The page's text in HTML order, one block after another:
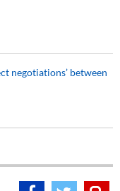
negotiations’ between